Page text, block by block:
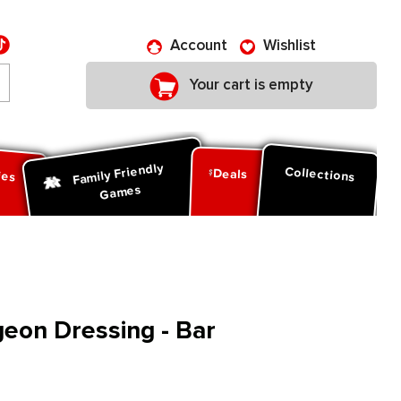
Account Wishlist
Your cart is empty
Family Friendly
Games
Deals Collections
Dressing - Bar